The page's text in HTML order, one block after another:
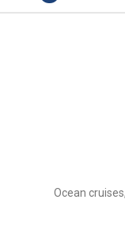
Ocean